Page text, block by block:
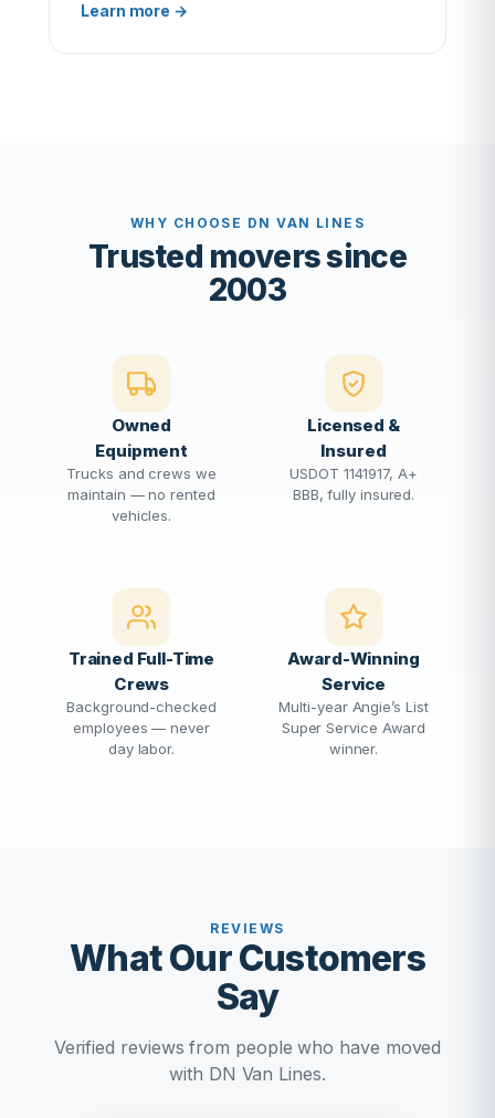
Learn more →
WHY CHOOSE DN VAN LINES
Trusted movers since
2003
Owned
Equipment
Trucks and crews we
maintain — no rented
vehicles.
Licensed &
Insured
USDOT 1141917, A+
BBB, fully insured.
Trained Full-Time
Crews
Background-checked
employees — never
day labor.
Award-Winning
Service
Multi-year Angie’s List
Super Service Award
winner.
REVIEWS
What Our Customers
Say
Verified reviews from people who have moved
with DN Van Lines.